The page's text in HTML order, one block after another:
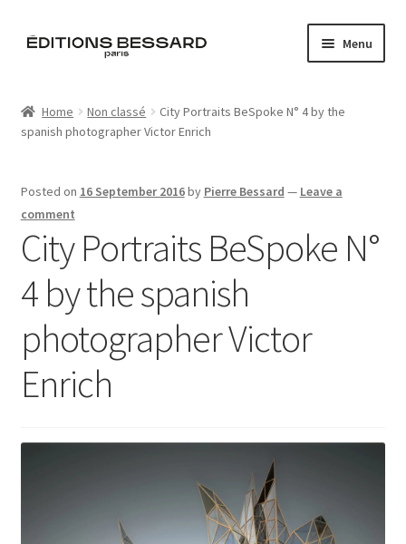
Skip
Skip
Menu
Books
Bespoke
Zine
L’Imperiale
Artistes
Blog
Home Non classé
City Portraits BeSpoke N° 4 by the
spanish photographer Victor Enrich
Posted on 16 September 2016by Pierre Bessard — Leave a
comment
City Portraits BeSpoke N°
4 by the spanish
photographer Victor
Enrich